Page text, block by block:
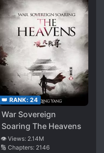
👑 RANK: 24
War Sovereign
Soaring The Heavens
👁️ Views: 2.14M
🔢 Chapters: 2146